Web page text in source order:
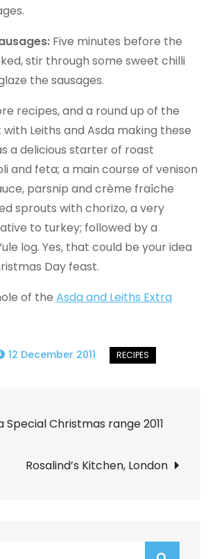
Five minutes before the
stir through some sweet chilli
the sausages.
recipes, and a round up of the
Leiths and Asda making these
a delicious starter of roast
and feta; a main course of venison
parsnip and crème fraîche
sprouts with chorizo, a very
to turkey; followed by a
log. Yes, that could be your idea
Day feast.
of theAsda and Leiths Extra
12 December 2011
Special Christmas range 2011
Rosalind’s Kitchen, London